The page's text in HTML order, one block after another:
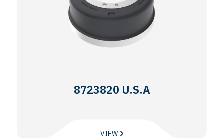
8723820 U.S.A
VIEW